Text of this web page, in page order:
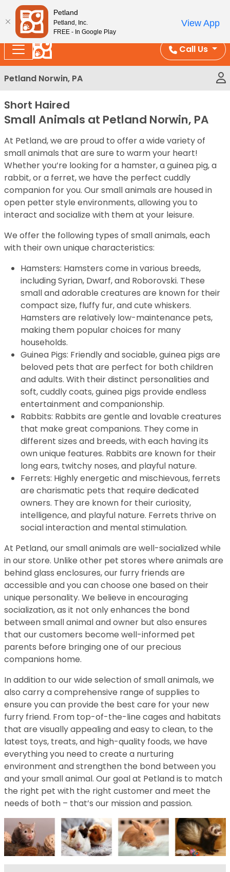
Please
note:
This
website
includes
an
accessibility
system.
Enjoy Free Shipping on Coral and Reptile Orders over
Call Us
Petland Norwin, PA
Short Haired
Small Animals at Petland Norwin, PA
At Petland, we are proud to offer a wide variety of
small animals that are sure to warm your heart!
Whether you’re looking for a hamster, a guinea pig, a
rabbit, or a ferret, we have the perfect cuddly
companion for you. Our small animals are housed in
open petter style environments, allowing you to
interact and socialize with them at your leisure.
We offer the following types of small animals, each
with their own unique characteristics:
Hamsters: Hamsters come in various breeds,
including Syrian, Dwarf, and Roborovski. These
small and adorable creatures are known for their
compact size, fluffy fur, and cute whiskers.
Hamsters are relatively low-maintenance pets,
making them popular choices for many
households.
Guinea Pigs: Friendly and sociable, guinea pigs are
beloved pets that are perfect for both children
and adults. With their distinct personalities and
soft, cuddly coats, guinea pigs provide endless
entertainment and companionship.
Rabbits: Rabbits are gentle and lovable creatures
that make great companions. They come in
different sizes and breeds, with each having its
own unique features. Rabbits are known for their
long ears, twitchy noses, and playful nature.
Ferrets: Highly energetic and mischievous, ferrets
are charismatic pets that require dedicated
owners. They are known for their curiosity,
intelligence, and playful nature. Ferrets thrive on
social interaction and mental stimulation.
At Petland, our small animals are well-socialized while
in our store. Unlike other pet stores where animals are
behind glass enclosures, our furry friends are
accessible and you can choose one based on their
unique personality. We believe in encouraging
socialization, as it not only enhances the bond
between small animal and owner but also ensures
that our customers become well-informed pet
parents before bringing one of our precious
companions home.
In addition to our wide selection of small animals, we
also carry a comprehensive range of supplies to
ensure you can provide the best care for your new
furry friend. From top-of-the-line cages and habitats
that are visually appealing and easy to clean, to the
latest toys, treats, and high-quality foods, we have
everything you need to create a nurturing
environment and strengthen the bond between you
and your small animal. Our goal at Petland is to match
the right pet with the right customer and meet the
needs of both – that’s our mission and passion.
Petland
Petland, Inc.
FREE - In Google Play
View App